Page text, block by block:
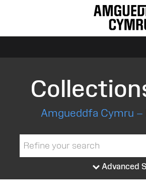
Amgueddfa Cymru –
Advanced